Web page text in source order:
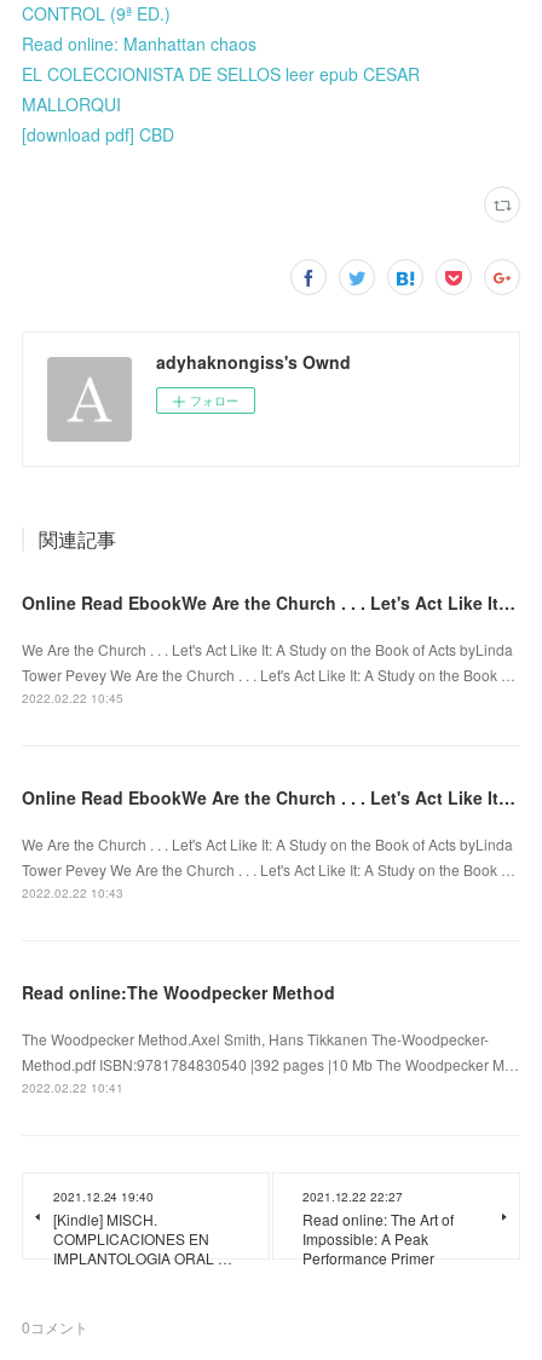
CONTROL (9ª ED.)
Read online: Manhattan chaos
EL COLECCIONISTA DE SELLOS leer epub CESAR
MALLORQUI
[download pdf] CBD
adyhaknongiss's Ownd
フォロー
関連記事
Online Read EbookWe Are the Church . . . Let's Act Like It: A Study on the Book of Acts
We Are the Church . . . Let's Act Like It: A Study on the Book of Acts byLinda
Tower Pevey We Are the Church . . . Let's Act Like It: A Study on the Book …
2022.02.22 10:45
Online Read EbookWe Are the Church . . . Let's Act Like It: A Study on the Book of Acts
We Are the Church . . . Let's Act Like It: A Study on the Book of Acts byLinda
Tower Pevey We Are the Church . . . Let's Act Like It: A Study on the Book …
2022.02.22 10:43
Read online:The Woodpecker Method
The Woodpecker Method.Axel Smith, Hans Tikkanen The-Woodpecker-
Method.pdf ISBN:9781784830540 |392 pages |10 Mb The Woodpecker M…
2022.02.22 10:41
2021.12.24 19:40
[Kindle] MISCH.
COMPLICACIONES EN
IMPLANTOLOGIA ORAL …
2021.12.22 22:27
Read online: The Art of
Impossible: A Peak
Performance Primer
0コメント